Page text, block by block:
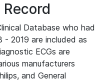
Database who had
2019 are included as
ECGs are
manufacturers
and General